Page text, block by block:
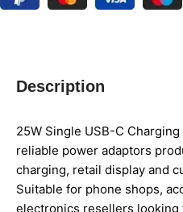
Description
25W Single USB-C
reliable power adaptors
charging, retail display and
Suitable for phone shops,
electronics resellers looking